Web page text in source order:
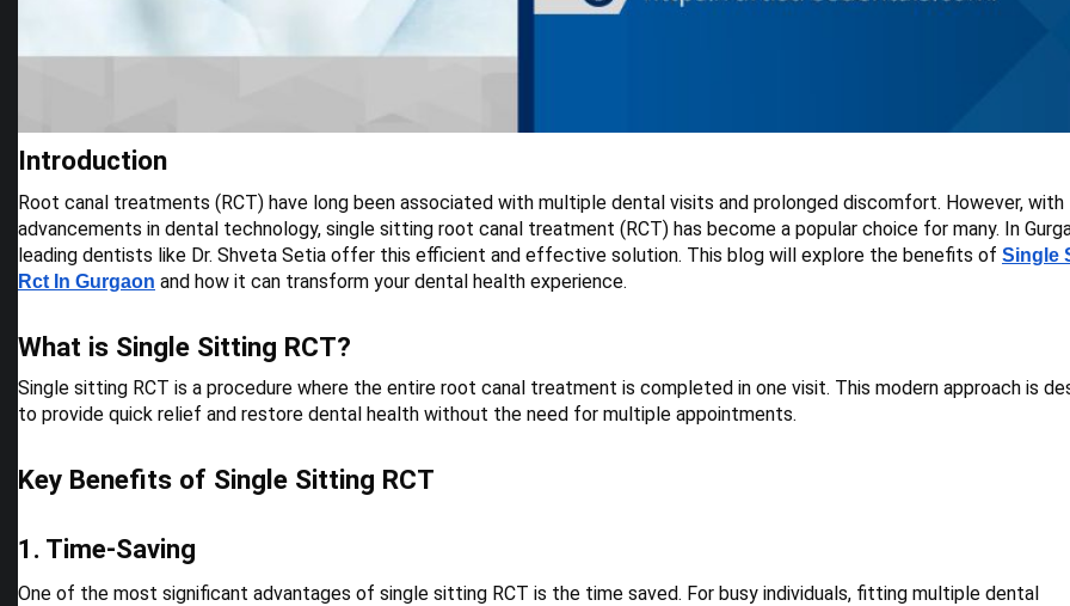
Introduction
Root canal treatments (RCT) have long been associated with multiple dental visits and prolonged discomfort. However, with
advancements in dental technology, single sitting root canal treatment (RCT) has become a popular choice for many. In
leading dentists like Dr. Shveta Setia offer this efficient and effective solution. This blog will explore the benefits of Single
Rct In Gurgaon and how it can transform your dental health experience.
What is Single Sitting RCT?
Single sitting RCT is a procedure where the entire root canal treatment is completed in one visit. This modern approach is
to provide quick relief and restore dental health without the need for multiple appointments.
Key Benefits of Single Sitting RCT
1. Time-Saving
One of the most significant advantages of single sitting RCT is the time saved. For busy individuals, fitting multiple dental